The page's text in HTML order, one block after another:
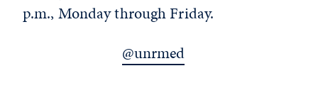
p.m., Monday through Friday.
@unrmed